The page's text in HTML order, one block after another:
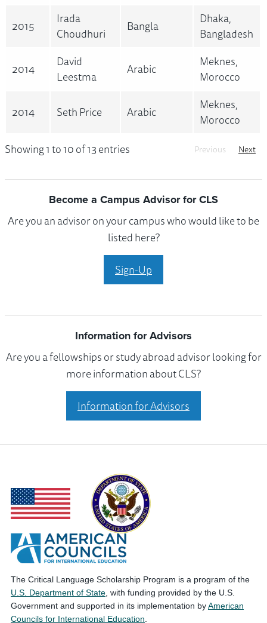
2015
Irada
Choudhuri
Bangla
Dhaka,
Bangladesh
2014
David
Leestma
Arabic
Meknes,
Morocco
2014 Seth Price Arabic
Meknes,
Morocco
Showing 1 to 10 of 13 entries
Previous Next
Become a Campus Advisor for CLS
Are you an advisor on your campus who would like to be
listed here?
Sign-Up
Information for Advisors
Are you a fellowships or study abroad advisor looking for
more information about CLS?
Information for Advisors
The Critical Language Scholarship Program is a program of the
U.S. Department of State , with funding provided by the U.S.
Government and supported in its implementation byAmerican
Councils for International Education